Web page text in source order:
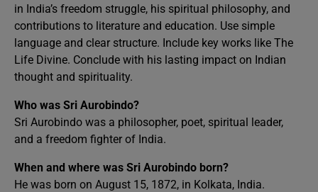
in India’s freedom struggle, his spiritual philosophy, and
contributions to literature and education. Use simple
language and clear structure. Include key works like The
Life Divine. Conclude with his lasting impact on Indian
thought and spirituality.
Who was Sri Aurobindo?
Sri Aurobindo was a philosopher, poet, spiritual leader,
and a freedom fighter of India.
When and where was Sri Aurobindo born?
He was born on August 15, 1872, in Kolkata, India.